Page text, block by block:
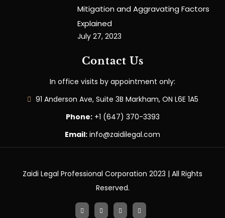
Mitigation and Aggravating Factors
Explained
July 27, 2023
Contact Us
In office visits by appointment only:
91 Anderson Ave, Suite 3B Markham, ON L6E 1A5
Phone:+1 (647) 370-3393
Email: info@zaidilegal.com
Zaidi Legal Professional Corporation 2023 | All Rights
Reserved.